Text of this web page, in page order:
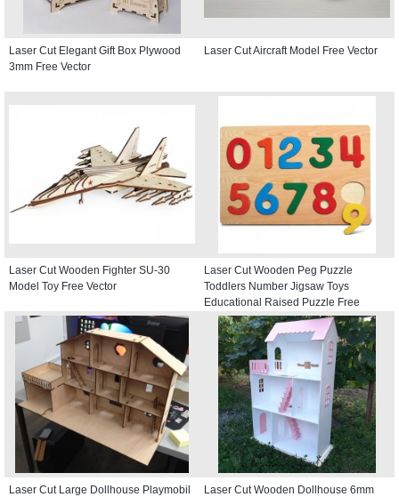
Laser Cut Elegant Gift Box Plywood
3mm Free Vector
Laser Cut Aircraft Model Free Vector
Laser Cut Wooden Fighter SU-30
Model Toy Free Vector
Laser Cut Wooden Peg Puzzle
Toddlers Number Jigsaw Toys
Educational Raised Puzzle Free
Vector
Laser Cut Large Dollhouse Playmobil
Laser Cut Wooden Dollhouse 6mm